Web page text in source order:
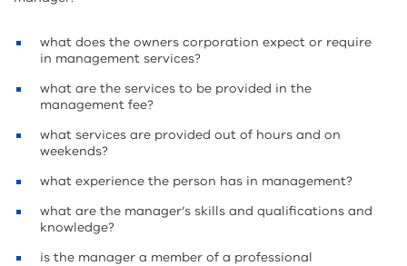
what does the owners corporation expect or require
in management services?
what are the services to be provided in the
management fee?
what services are provided out of hours and on
weekends?
what experience the person has in management?
what are the manager’s skills and qualifications and
knowledge?
is the manager a member of a professional